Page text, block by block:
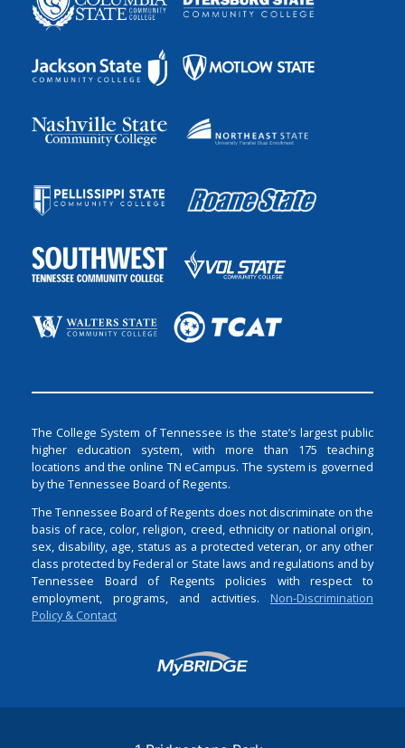
The College System of Tennessee is the state’s largest public
higher education system, with more than 175 teaching
locations and the online TN eCampus. The system is governed
by the Tennessee Board of Regents.
The Tennessee Board of Regents does not discriminate on the
basis of race, color, religion, creed, ethnicity or national origin,
sex, disability, age, status as a protected veteran, or any other
class protected by Federal or State laws and regulations and by
Tennessee Board of Regents policies with respect to
employment, programs, and activities. Non-Discrimination
Policy & Contact
Login